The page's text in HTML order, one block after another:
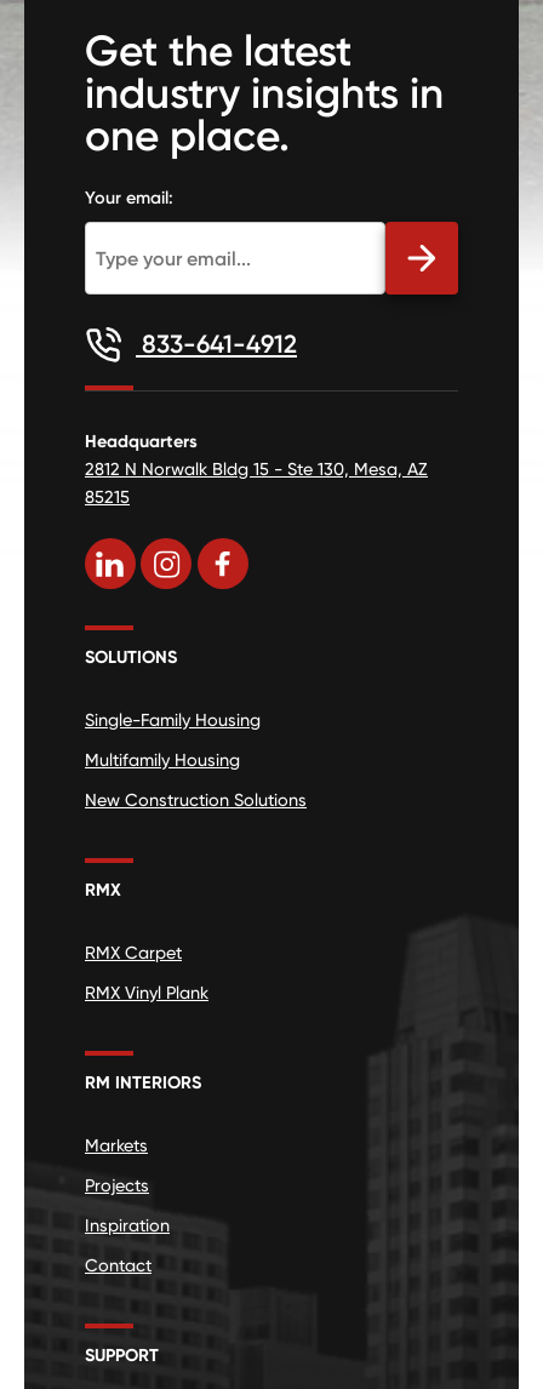
Get the latest
industry insights in
one place.
Your email:
833-641-4912
Headquarters
2812 N Norwalk Bldg 15 - Ste 130, Mesa, AZ
85215
SOLUTIONS
Single-Family Housing
Multifamily Housing
New Construction Solutions
RMX
RMX Carpet
RMX Vinyl Plank
RM INTERIORS
Markets
Projects
Inspiration
Contact
SUPPORT